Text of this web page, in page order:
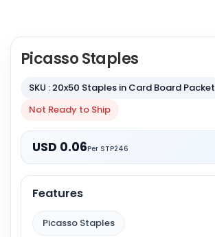
Picasso Staples
SKU : 20x50 Staples in Card Board Packet
Not Ready to Ship
USD 0.06Per STP246
Features
Picasso Staples